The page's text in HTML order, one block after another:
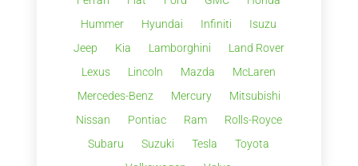
Hummer
Hyundai Infiniti
Isuzu
Jeep
Kia Lamborghini
Land Rover
Lexus
Lincoln Mazda
McLaren
Mercedes-Benz
Mercury
Mitsubishi
Nissan
Pontiac Ram
Rolls-Royce
Subaru
Suzuki Tesla
Toyota